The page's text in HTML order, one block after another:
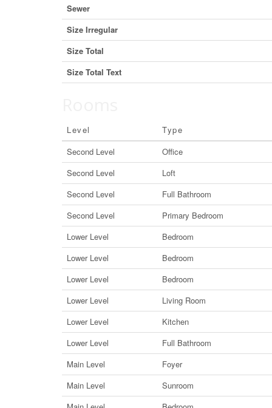
Sewer
Size Irregular
Size Total
Size Total Text
Level Type
Second Level
Office
Second Level
Loft
Second Level
Full Bathroom
Second Level
Primary Bedroom
Lower Level
Bedroom
Lower Level
Bedroom
Lower Level
Bedroom
Lower Level
Living Room
Lower Level
Kitchen
Lower Level
Full Bathroom
Main Level
Foyer
Main Level
Sunroom